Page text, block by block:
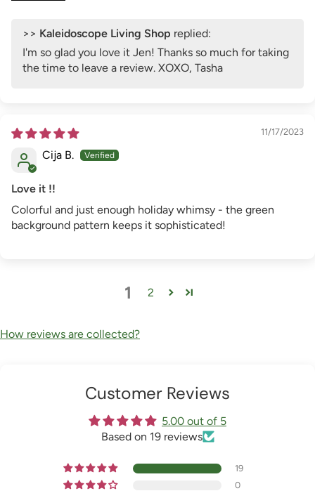
>> Kaleidoscope Living Shop replied:
I'm so glad you love it Jen! Thanks so much for taking
the time to leave a review. XOXO, Tasha
11/17/2023
Cija B.
Love it !!
Colorful and just enough holiday whimsy - the green
background pattern keeps it sophisticated!
1 2
How reviews are collected?
Customer Reviews
5.00 out of 5
Based on 19 reviews
19
0